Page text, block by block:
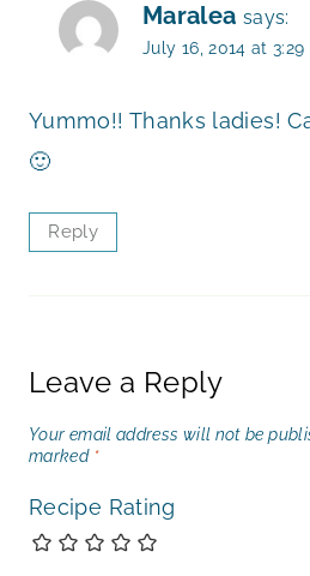
Maralea says:
July 16, 2014 at 3:29
Yummo!! Thanks ladies!
🙂
Reply
Leave a Reply
Your email address will not be
marked *
Recipe Rating